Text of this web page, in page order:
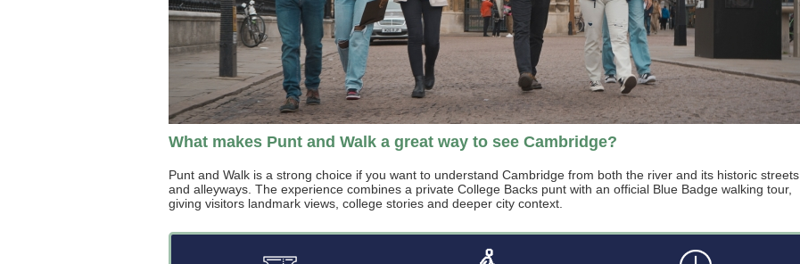
What makes Punt and Walk a great way to see Cambridge?
Punt and Walk is a strong choice if you want to understand Cambridge from both the river and its historic streets
and alleyways. The experience combines a private College Backs punt with an official Blue Badge walking tour,
giving visitors landmark views, college stories and deeper city context.